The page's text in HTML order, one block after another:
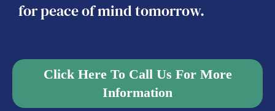
for peace of mind tomorrow.
Click Here To Call Us For More
Information